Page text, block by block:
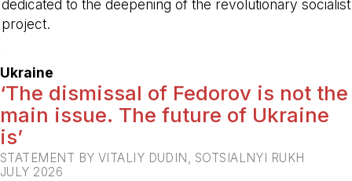
dedicated to the deepening of the revolutionary socialist
project.
Ukraine
‘The dismissal of Fedorov is not the
main issue. The future of Ukraine
is’
STATEMENT BY VITALIY DUDIN, SOTSIALNYI RUKH
JULY 2026